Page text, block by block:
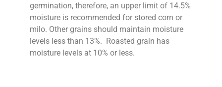
germination, therefore, an upper limit of 14.5%
moisture is recommended for stored corn or
milo. Other grains should maintain moisture
levels less than 13%. Roasted grain has
moisture levels at 10% or less.